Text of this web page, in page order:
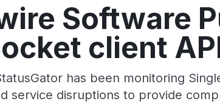
Software
client
has been monitoring
service disruptions to provide